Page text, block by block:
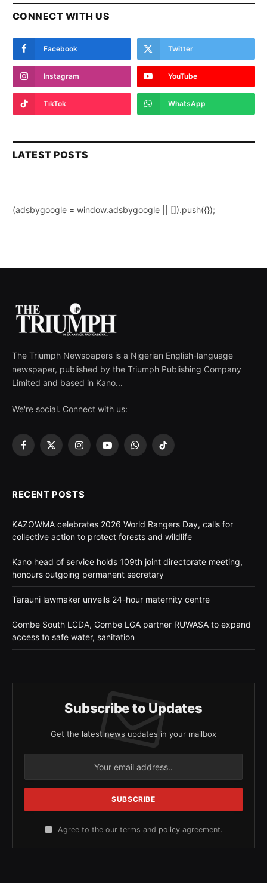
CONNECT WITH US
Facebook Twitter
Instagram YouTube
TikTok WhatsApp
LATEST POSTS
(adsbygoogle = window.adsbygoogle || []).push({});
The Triumph Newspapers is a Nigerian English-language
newspaper, published by the Triumph Publishing Company
Limited and based in Kano...
We're social. Connect with us:
Facebook
X
InstagramYouTubeWhatsApp
TikTok
RECENT POSTS
KAZOWMA celebrates 2026 World Rangers Day, calls for
collective action to protect forests and wildlife
Kano head of service holds 109th joint directorate meeting,
honours outgoing permanent secretary
Tarauni lawmaker unveils 24-hour maternity centre
Gombe South LCDA, Gombe LGA partner RUWASA to expand
access to safe water, sanitation
Subscribe to Updates
Get the latest news updates in your mailbox
Agree to the our terms and policy agreement.